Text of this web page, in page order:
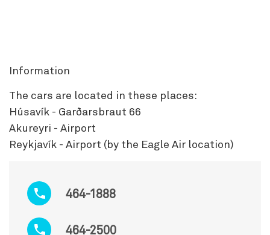
464-1888
464-2500
Information
The cars are located in these places:
Húsavík - Garðarsbraut 66
Akureyri - Airport
Reykjavík - Airport (by the Eagle Air location)